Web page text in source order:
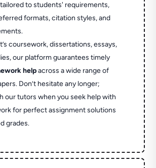
to students' requirements,
formats, citation styles, and
coursework, dissertations, essays,
our platform guarantees timely
helpacross a wide range of
Don’t hesitate any longer;
our tutors when you seek help with
for perfect assignment solutions
grades.